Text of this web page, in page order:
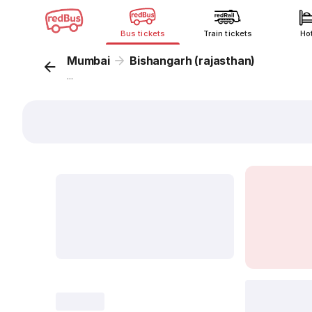
Bus tickets Train tickets
Mumbai Bishangarh (rajasthan)
...